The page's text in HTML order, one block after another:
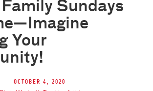
Sundays
Your
October 4, 2020